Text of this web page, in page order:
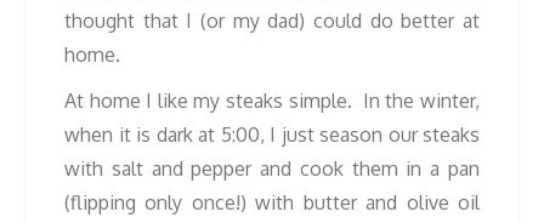
thought that I (or my dad) could do better at
home.
At home I like my steaks simple. In the winter,
when it is dark at 5:00, I just season our steaks
with salt and pepper and cook them in a pan
(flipping only once!) with butter and olive oil